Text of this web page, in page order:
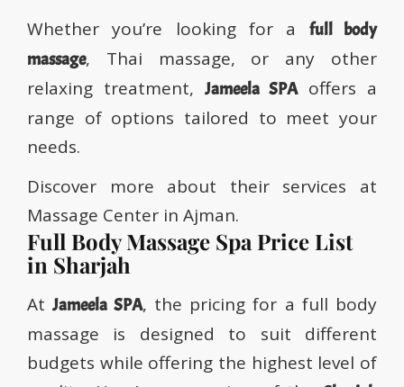
Whether you’re looking for a full body
massage, Thai massage, or any other
relaxing treatment, Jameela SPAoffers a
range of options tailored to meet your
needs.
Discover more about their services at
Massage Center in Ajman.
Full Body Massage Spa Price List
in Sharjah
AtJameela SPA, the pricing for a full body
massage is designed to suit different
budgets while offering the highest level of